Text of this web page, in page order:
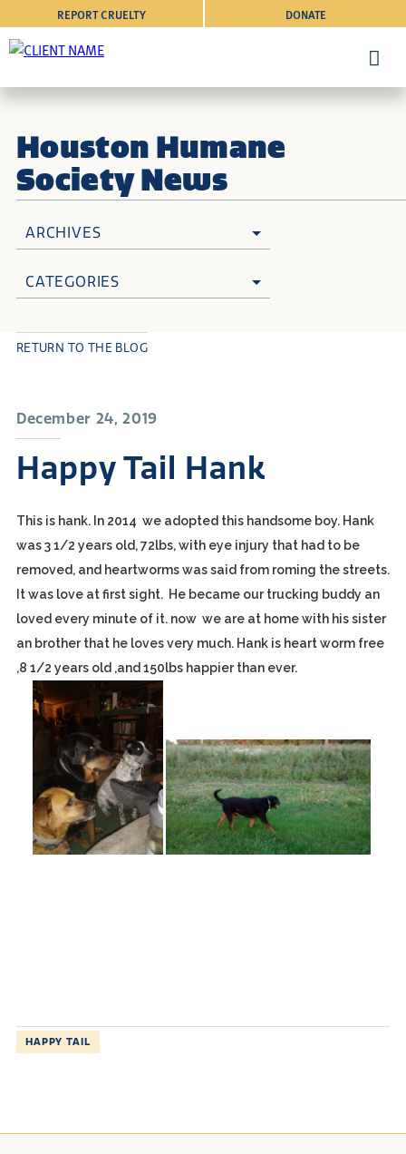
DONATE
REPORT CRUELTY
Houston Humane
Society News
ARCHIVES
CATEGORIES
December 24, 2019
Happy Tail Hank
RETURN TO THE BLOG
This is hank. In 2014 we adopted this handsome boy. Hank
was 3 1/2 years old, 72lbs, with eye injury that had to be
removed, and heartworms was said from roming the streets.
It was love at first sight. He became our trucking buddy an
loved every minute of it. now we are at home with his sister
an brother that he loves very much. Hank is heart worm free
,8 1/2 years old ,and 150lbs happier than ever.
HAPPY TAIL